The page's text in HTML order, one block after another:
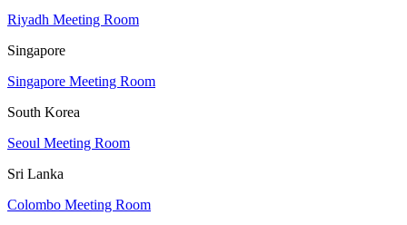
Riyadh Meeting Room
Singapore
Singapore Meeting Room
South Korea
Seoul Meeting Room
Sri Lanka
Colombo Meeting Room